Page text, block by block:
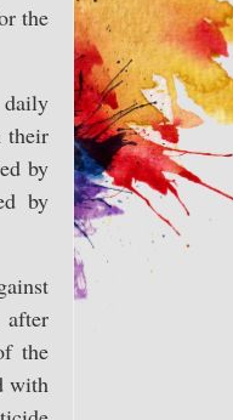
the
their
by
by
after
the
with